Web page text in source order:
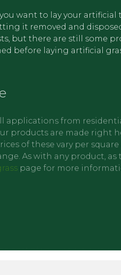
want to lay your artificial
it removed and
but there are still some
before laying artificial
applications from
products are made right
of these vary per
As with any product, as
page for more
of your new artificial